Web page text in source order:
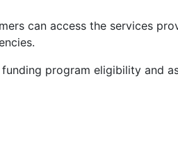
can access the services
program eligibility and